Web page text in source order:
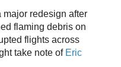
redesign after
flaming debris on
flights across
take note of Eric